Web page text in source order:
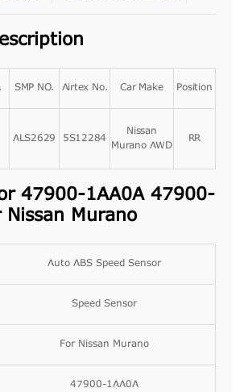
SMP NO. Airtex No. Car Make Position
ALS2629 5S12284
Nissan
Murano AWD
RR
47900-1AA0A 47900-
Nissan Murano
Auto ABS Speed Sensor
Speed Sensor
For Nissan Murano
47900-1AA0A